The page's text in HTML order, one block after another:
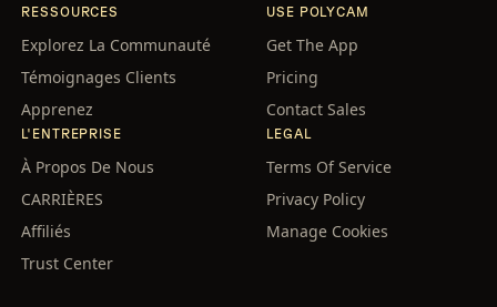
RESSOURCES
Explorez La Communauté
Témoignages Clients
Apprenez
USE POLYCAM
Get The App
Pricing
Contact Sales
L'ENTREPRISE
À Propos De Nous
CARRIÈRES
Affiliés
Trust Center
LEGAL
Terms Of Service
Privacy Policy
Manage Cookies